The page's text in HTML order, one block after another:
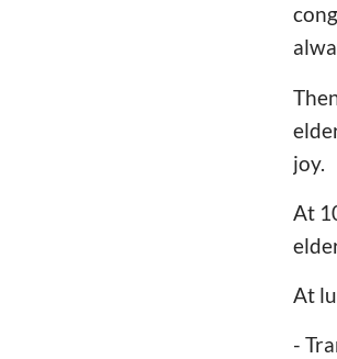
joy.
At
At
-